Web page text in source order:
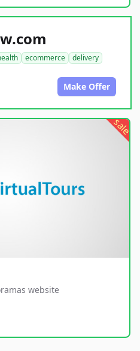
ecommerce
delivery
Make Offer
sale
website